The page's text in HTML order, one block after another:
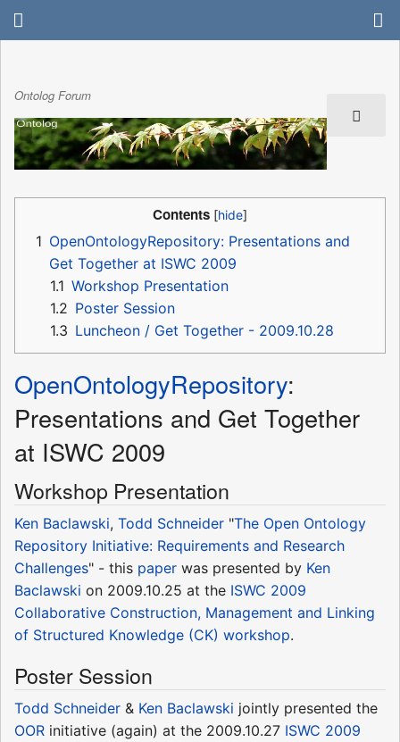
Ontolog Forum
Contents
1 OpenOntologyRepository: Presentations and
Get Together at ISWC 2009
1.1 Workshop Presentation
1.2 Poster Session
1.3 Luncheon / Get Together - 2009.10.28
OpenOntologyRepository:
Presentations and Get Together
at ISWC 2009
Workshop Presentation
Ken Baclawski, Todd Schneider "The Open Ontology
Repository Initiative: Requirements and Research
Challenges" - this paper was presented by Ken
Baclawski on 2009.10.25 at the ISWC 2009
Collaborative Construction, Management and Linking
of Structured Knowledge (CK) workshop.
Poster Session
Todd Schneider & Ken Baclawski jointly presented the
OOR initiative (again) at the 2009.10.27 ISWC 2009